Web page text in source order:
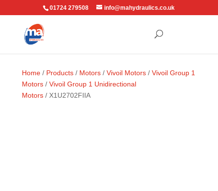
01724 279508 info@mahydraulics.co.uk
Home/ Products/ Motors/ Vivoil Motors/ Vivoil Group 1
Motors/ Vivoil Group 1 Unidirectional
Motors/ X1U2702FIIA